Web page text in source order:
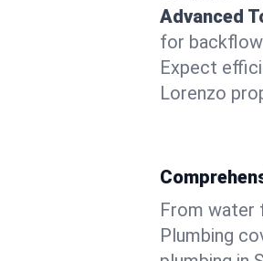
Advanced
for
Expect
Lorenzo
From water
Plumbing